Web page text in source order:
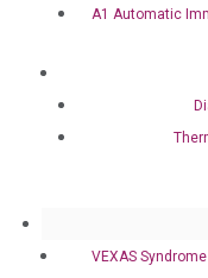
A1 Automatic
VEXAS
Collaboration
Expression
Fully-Human
IgG Monoclonal
BRAF V600